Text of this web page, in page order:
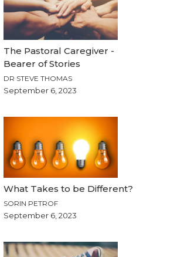
The Pastoral Caregiver -
Bearer of Stories
DR STEVE THOMAS
September 6, 2023
What Takes to be Different?
SORIN PETROF
September 6, 2023